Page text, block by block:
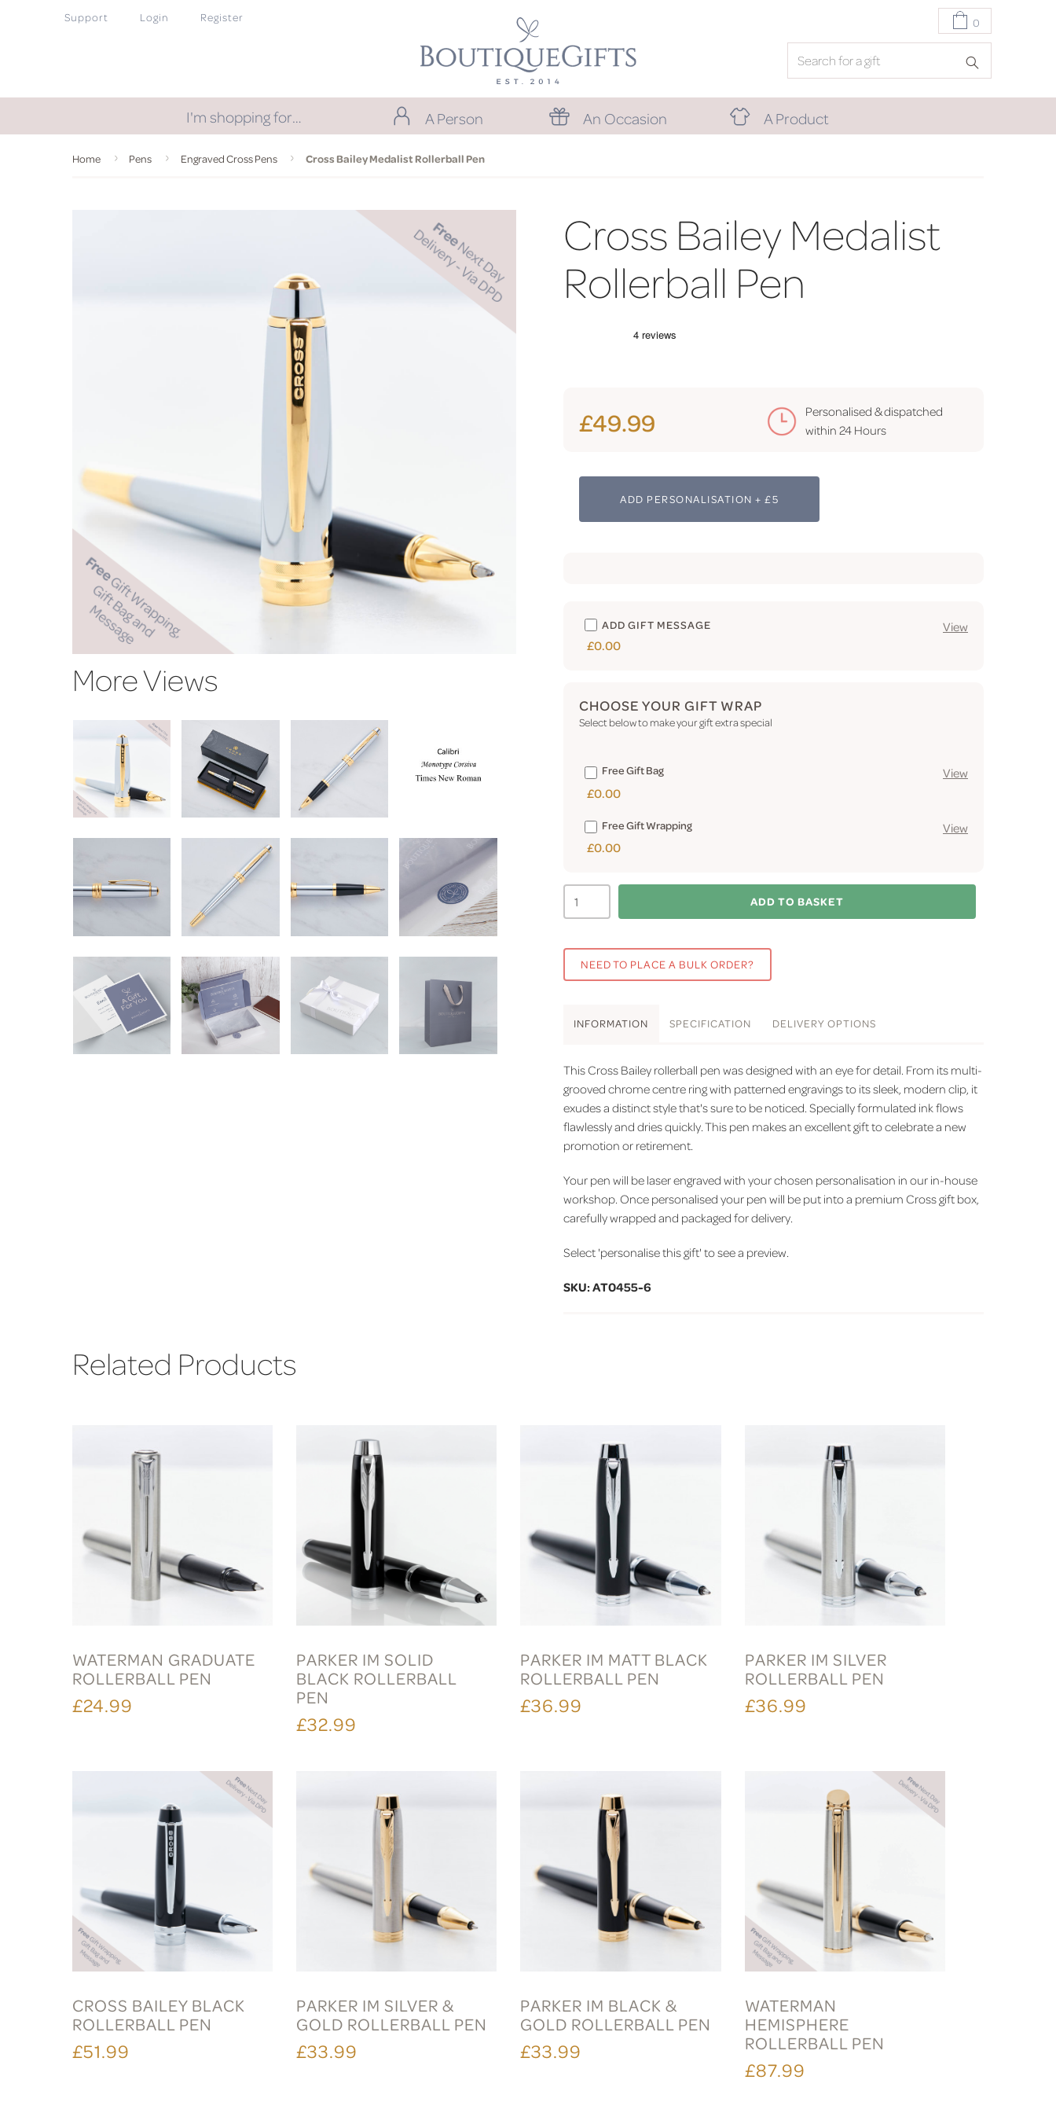
Support Login Register 0
I'm shopping for… A Person An Occasion A Product
Home Pens Engraved Cross Pens Cross Bailey Medalist Rollerball Pen
More Views
Cross Bailey Medalist
Rollerball Pen
£49.99
Personalised & dispatched
within 24 Hours
ADD PERSONALISATION + £5
View
ADD GIFT MESSAGE
£0.00
CHOOSE YOUR GIFT WRAP
Select below to make your gift extra special
View
Free Gift Bag
£0.00
View
Free Gift Wrapping
£0.00
ADD TO BASKET
NEED TO PLACE A BULK ORDER?
INFORMATION SPECIFICATION DELIVERY OPTIONS
This Cross Bailey rollerball pen was designed with an eye for detail. From its multi-
grooved chrome centre ring with patterned engravings to its sleek, modern clip, it
exudes a distinct style that's sure to be noticed. Specially formulated ink flows
flawlessly and dries quickly. This pen makes an excellent gift to celebrate a new
promotion or retirement.
Your pen will be laser engraved with your chosen personalisation in our in-house
workshop. Once personalised your pen will be put into a premium Cross gift box,
carefully wrapped and packaged for delivery.
Select 'personalise this gift' to see a preview.
SKU: AT0455-6
Related Products
WATERMAN GRADUATE
ROLLERBALL PEN
£24.99
PARKER IM SOLID
BLACK ROLLERBALL
PEN
£32.99
PARKER IM MATT BLACK
ROLLERBALL PEN
£36.99
PARKER IM SILVER
ROLLERBALL PEN
£36.99
CROSS BAILEY BLACK
ROLLERBALL PEN
£51.99
PARKER IM SILVER &
GOLD ROLLERBALL PEN
£33.99
PARKER IM BLACK &
GOLD ROLLERBALL PEN
£33.99
WATERMAN
HEMISPHERE
ROLLERBALL PEN
£87.99